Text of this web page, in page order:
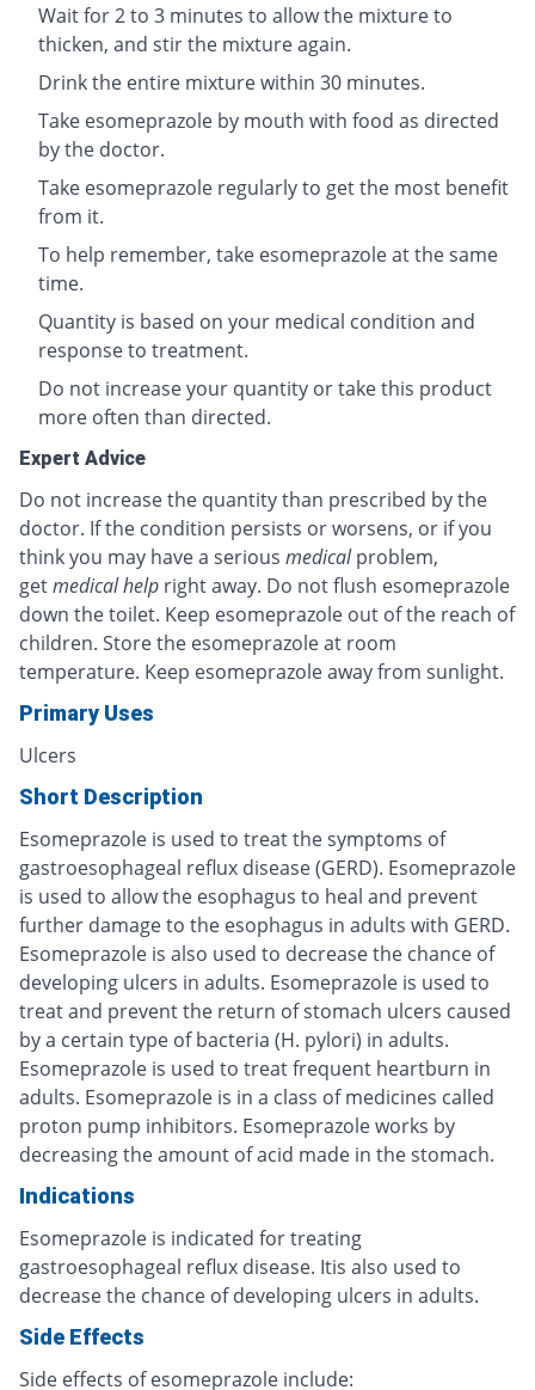
Wait for 2 to 3 minutes to allow the mixture to
thicken, and stir the mixture again.
Drink the entire mixture within 30 minutes.
Take esomeprazole by mouth with food as directed
by the doctor.
Take esomeprazole regularly to get the most benefit
from it.
To help remember, take esomeprazole at the same
time.
Quantity is based on your medical condition and
response to treatment.
Do not increase your quantity or take this product
more often than directed.
Expert Advice
Do not increase the quantity than prescribed by the
doctor. If the condition persists or worsens, or if you
think you may have a serious medical problem,
getmedical help right away. Do not flush esomeprazole
down the toilet. Keep esomeprazole out of the reach of
children. Store the esomeprazole at room
temperature. Keep esomeprazole away from sunlight.
Primary Uses
Ulcers
Short Description
Esomeprazole is used to treat the symptoms of
gastroesophageal reflux disease (GERD). Esomeprazole
is used to allow the esophagus to heal and prevent
further damage to the esophagus in adults with GERD.
Esomeprazole is also used to decrease the chance of
developing ulcers in adults. Esomeprazole is used to
treat and prevent the return of stomach ulcers caused
by a certain type of bacteria (H. pylori) in adults.
Esomeprazole is used to treat frequent heartburn in
adults. Esomeprazole is in a class of medicines called
proton pump inhibitors. Esomeprazole works by
decreasing the amount of acid made in the stomach.
Indications
Esomeprazole is indicated for treating
gastroesophageal reflux disease. Itis also used to
decrease the chance of developing ulcers in adults.
Side Effects
Side effects of esomeprazole include: